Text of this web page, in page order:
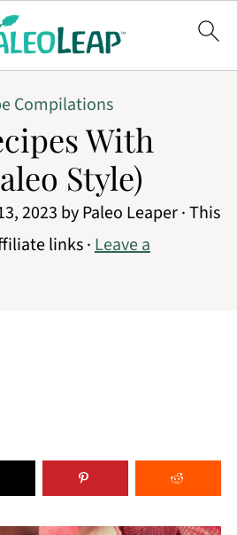
Compilations
With
Style)
2023 byPaleo Leaper· This
links ·Leave a